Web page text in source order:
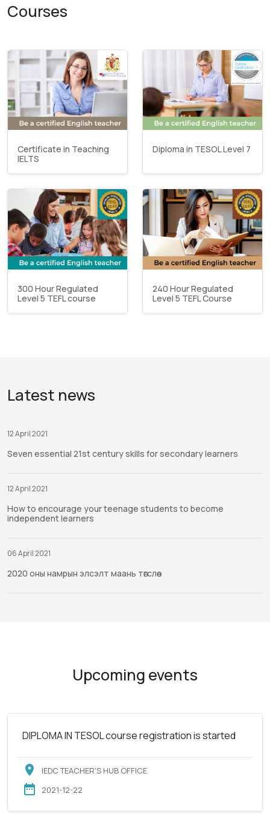
Courses
Certificate in Teaching
IELTS
Diploma in TESOL Level 7
300 Hour Regulated
Level 5 TEFL course
240 Hour Regulated
Level 5 TEFL Course
Latest news
12 April 2021
Seven essential 21st century skills for secondary learners
12 April 2021
How to encourage your teenage students to become
independent learners
06 April 2021
2020 оны намрын элсэлт маань төгслөө
Upcoming events
DIPLOMA IN TESOL course registration is started
IEDC TEACHER'S HUB OFFICE
2021-12-22